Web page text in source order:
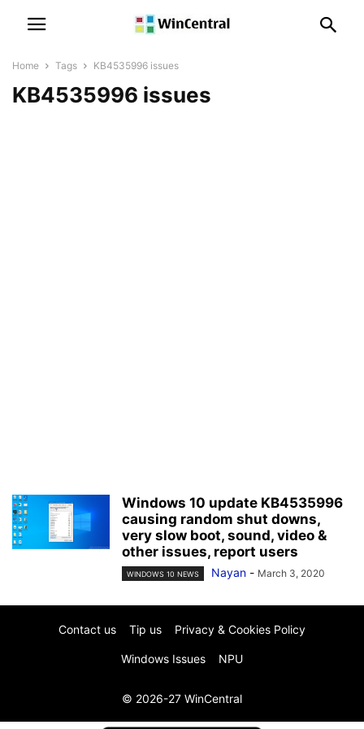
Home Tags KB4535996 issues
KB4535996 issues
Windows 10 update KB4535996
causing random shut downs,
very slow boot, sound, video &
other issues, report users
WINDOWS 10 NEWS Nayan - March 3, 2020
Contact us Tip us Privacy & Cookies Policy
Windows Issues NPU
© 2026-27 WinCentral